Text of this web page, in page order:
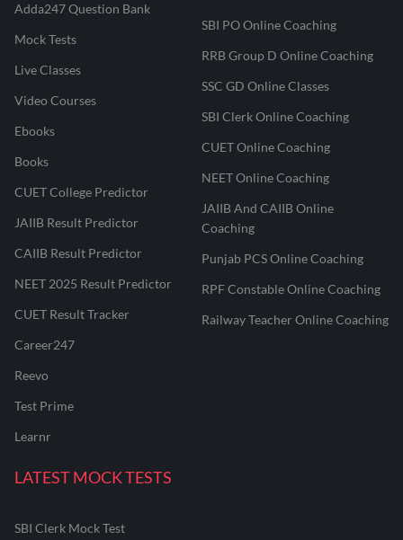
Adda247 Question Bank
Mock Tests
Live Classes
Video Courses
Ebooks
Books
CUET College Predictor
JAIIB Result Predictor
CAIIB Result Predictor
NEET 2025 Result Predictor
CUET Result Tracker
Career247
Reevo
Test Prime
Learnr
SBI PO Online Coaching
RRB Group D Online Coaching
SSC GD Online Classes
SBI Clerk Online Coaching
CUET Online Coaching
NEET Online Coaching
JAIIB And CAIIB Online
Coaching
Punjab PCS Online Coaching
RPF Constable Online Coaching
Railway Teacher Online Coaching
LATEST MOCK TESTS
SBI Clerk Mock Test